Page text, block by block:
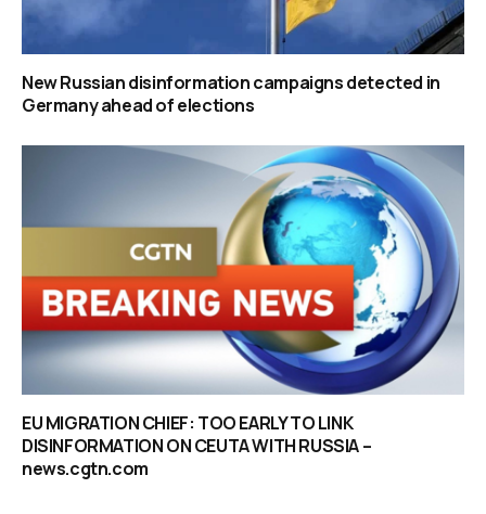
New Russian disinformation campaigns detected in
Germany ahead of elections
EU MIGRATION CHIEF: TOO EARLY TO LINK
DISINFORMATION ON CEUTA WITH RUSSIA –
news.cgtn.com